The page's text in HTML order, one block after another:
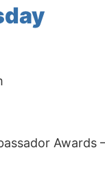
Awards